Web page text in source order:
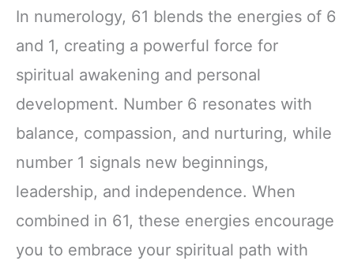
In numerology, 61 blends the energies of 6
and 1, creating a powerful force for
spiritual awakening and personal
development. Number 6 resonates with
balance, compassion, and nurturing, while
number 1 signals new beginnings,
leadership, and independence. When
combined in 61, these energies encourage
you to embrace your spiritual path with